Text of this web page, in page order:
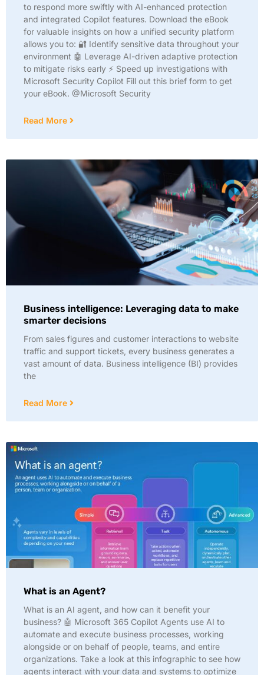
to respond more swiftly with AI-enhanced protection
and integrated Copilot features. Download the eBook
for valuable insights on how a unified security platform
allows you to: 🔐 Identify sensitive data throughout your
environment 🤖 Leverage AI-driven adaptive protection
to mitigate risks early ⚡ Speed up investigations with
Microsoft Security Copilot Fill out this brief form to get
your eBook. @Microsoft Security
Read More
Business intelligence: Leveraging data to make
smarter decisions
From sales figures and customer interactions to website
traffic and support tickets, every business generates a
vast amount of data. Business intelligence (BI) provides
the
Read More
What is an Agent?
What is an AI agent, and how can it benefit your
business? 🤖 Microsoft 365 Copilot Agents use AI to
automate and execute business processes, working
alongside or on behalf of people, teams, and entire
organizations. Take a look at this infographic to see how
agents interact with your data and systems to optimize